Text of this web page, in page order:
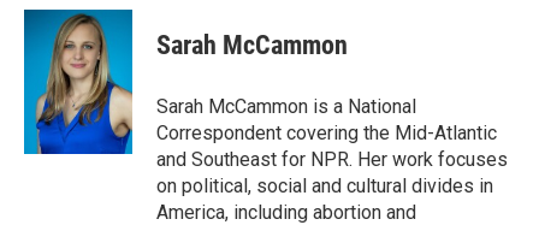
c
i
t
t
e
r
n
e
d
I
n
Sarah McCammon
Sarah McCammon is a National
Correspondent covering the Mid-Atlantic
and Southeast for NPR. Her work focuses
on political, social and cultural divides in
America, including abortion and